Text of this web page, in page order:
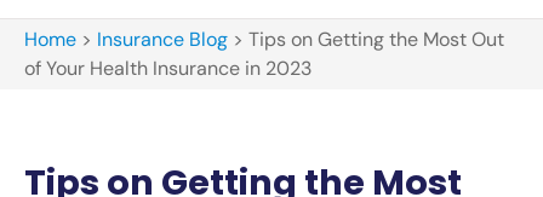
Home > Insurance Blog > Tips on Getting the Most Out
of Your Health Insurance in 2023
Tips on Getting the Most